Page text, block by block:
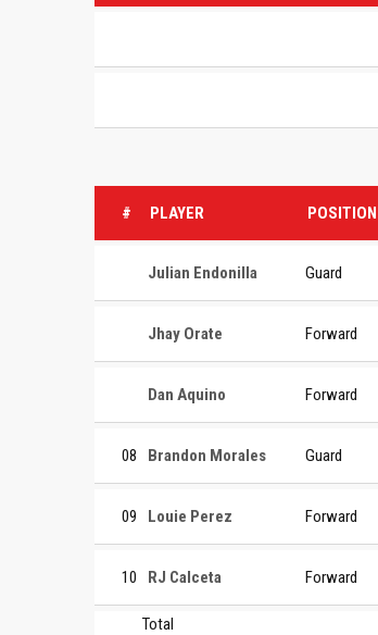
# PLAYER POSITION
Julian Endonilla Guard
Jhay Orate Forward
Dan Aquino Forward
08 Brandon Morales Guard
09 Louie Perez Forward
10 RJ Calceta Forward
Total